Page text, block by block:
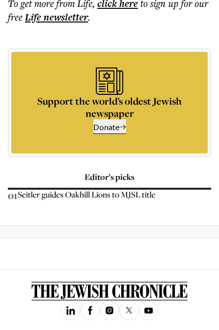
To get morefrom Life, click hereto sign up for our
freeLifenewsletter.
Support the world’s oldest Jewish
newspaper
Donate
Editor’s picks
01Seitler guides Oakhill Lions to MJSL title